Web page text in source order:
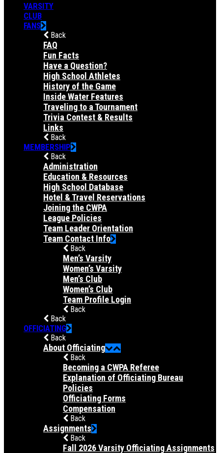
VARSITY
CLUB
FANS
Back
FAQ
Fun Facts
Have a Question?
High School Athletes
History of the Game
Inside Water Features
Traveling to a Tournament
Trivia Contest & Results
Links
Back
MEMBERSHIP
Back
Administration
Education & Resources
High School Database
Hotel & Travel Reservations
Joining the CWPA
League Policies
Team Leader Orientation
Team Contact Info
Back
Men’s Varsity
Women’s Varsity
Men’s Club
Women’s Club
Team Profile Login
Back
Back
OFFICIATING
Back
About Officiating
Back
Becoming a CWPA Referee
Explanation of Officiating Bureau
Policies
Officiating Forms
Compensation
Back
Assignments
Back
Fall 2026 Varsity Officiating Assignments